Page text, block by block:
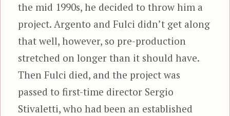
the mid 1990s, he decided to throw him a
project. Argento and Fulci didn’t get along
that well, however, so pre-production
stretched on longer than it should have.
Then Fulci died, and the project was
passed to first-time director Sergio
Stivaletti, who had been an established